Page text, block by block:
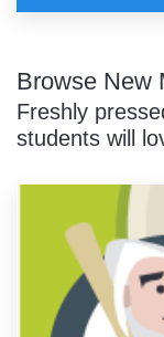
Browse New
Freshly
students will